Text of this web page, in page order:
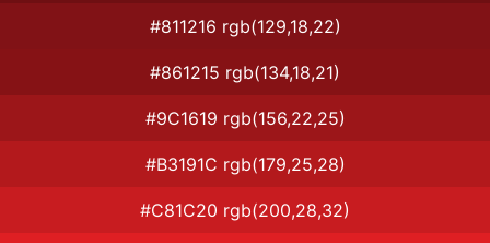
#811216 rgb(129,18,22)
#861215 rgb(134,18,21)
#9C1619 rgb(156,22,25)
#B3191C rgb(179,25,28)
#C81C20 rgb(200,28,32)